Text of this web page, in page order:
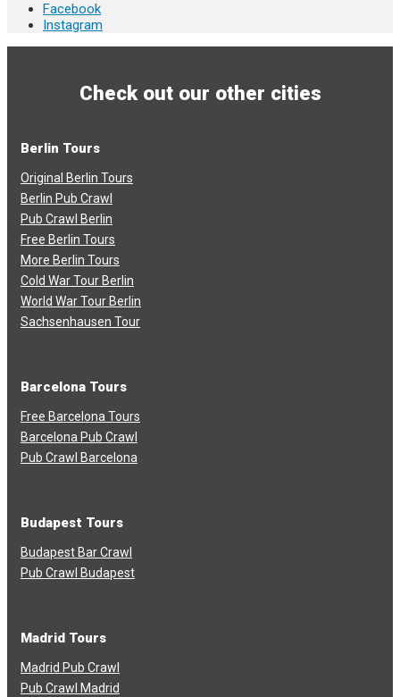
Facebook
Instagram
Check out our other cities
Berlin Tours
Original Berlin Tours
Berlin Pub Crawl
Pub Crawl Berlin
Free Berlin Tours
More Berlin Tours
Cold War Tour Berlin
World War Tour Berlin
Sachsenhausen Tour
Barcelona Tours
Free Barcelona Tours
Barcelona Pub Crawl
Pub Crawl Barcelona
Budapest Tours
Budapest Bar Crawl
Pub Crawl Budapest
Madrid Tours
Madrid Pub Crawl
Pub Crawl Madrid